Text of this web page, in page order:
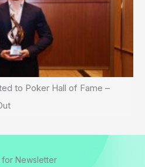
to Poker Hall of Fame –
for Newsletter